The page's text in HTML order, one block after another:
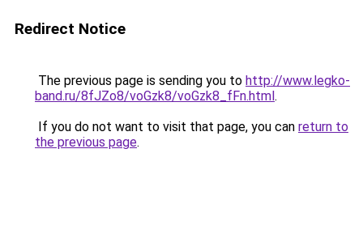
Redirect Notice
The previous page is sending you to http://www.legko-
band.ru/8fJZo8/voGzk8/voGzk8_fFn.html.
If you do not want to visit that page, you can return to
the previous page.